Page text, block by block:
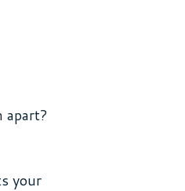
apart?
your